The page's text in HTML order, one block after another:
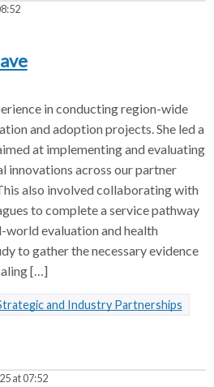
in conducting region-wide
and adoption projects. She led a
at implementing and evaluating
innovations across our partner
also involved collaborating with
to complete a service pathway
world evaluation and health
to gather the necessary evidence
[…]
and Industry Partnerships
at 07:52